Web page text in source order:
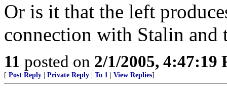
Or is it that the left
connection with Stalin and
11 posted on 2/1/2005, 4:47:19
[ Post Reply Private Reply To 1 View Replies]